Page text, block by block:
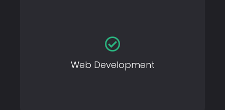
Web Development
Web Development